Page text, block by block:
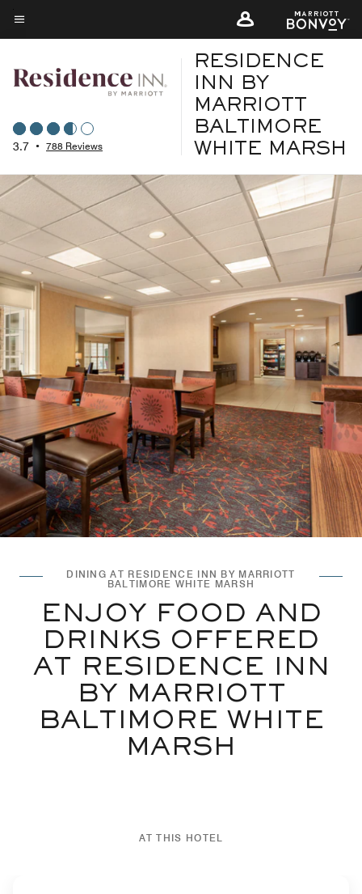
Skip
to
content
Menu text
3.7 • 788 Reviews
RESIDENCE
INN BY
MARRIOTT
BALTIMORE
WHITE MARSH
DINING AT RESIDENCE INN BY MARRIOTT
BALTIMORE WHITE MARSH
ENJOY FOOD AND
DRINKS OFFERED
AT RESIDENCE INN
BY MARRIOTT
BALTIMORE WHITE
MARSH
AT THIS HOTEL